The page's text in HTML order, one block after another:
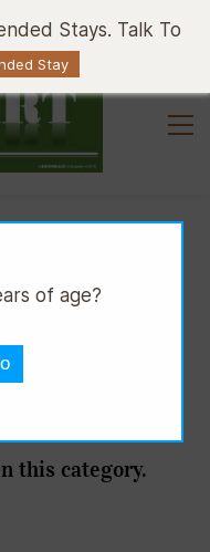
Sign In Sign Up
this category.
Stays. Talk To
Stay
of age?